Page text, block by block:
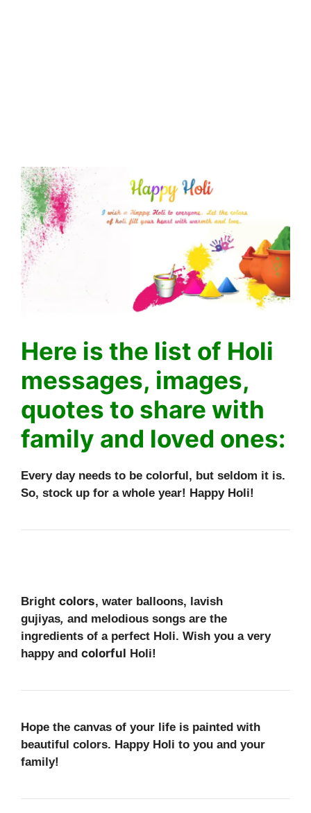
Here is the list of Holi
messages, images,
quotes to share with
family and loved ones:
Every day needs to be colorful, but seldom it is.
So, stock up for a whole year! Happy Holi!
Bright colors, water balloons, lavish
gujiyas, and melodious songs are the
ingredients of a perfect Holi. Wish you a very
happy and colorful Holi!
Hope the canvas of your life is painted with
beautiful colors. Happy Holi to you and your
family!